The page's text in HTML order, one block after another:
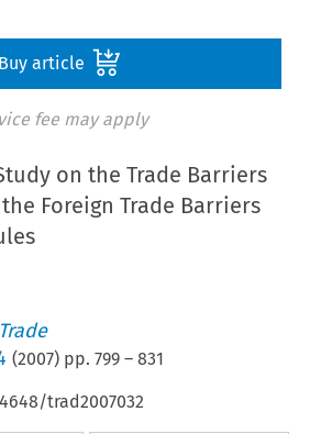
Buy article
fee may apply
on the Trade Barriers
Foreign Trade Barriers
(2007) pp.799 –831
trad2007032